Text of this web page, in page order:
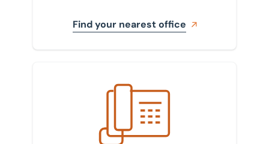
Find your nearest office
Get in touch with us